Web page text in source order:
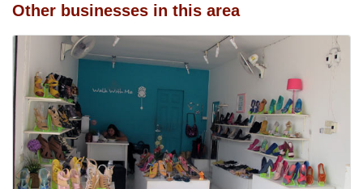
Other businesses in this area